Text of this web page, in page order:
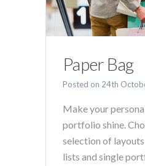
Paper Bag
Posted on 24th
Make your
portfolio shine.
selection of
lists and single